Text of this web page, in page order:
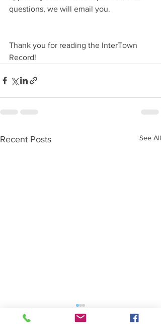
questions, we will email you.
Thank you for reading the InterTown
Record!
Recent Posts See All